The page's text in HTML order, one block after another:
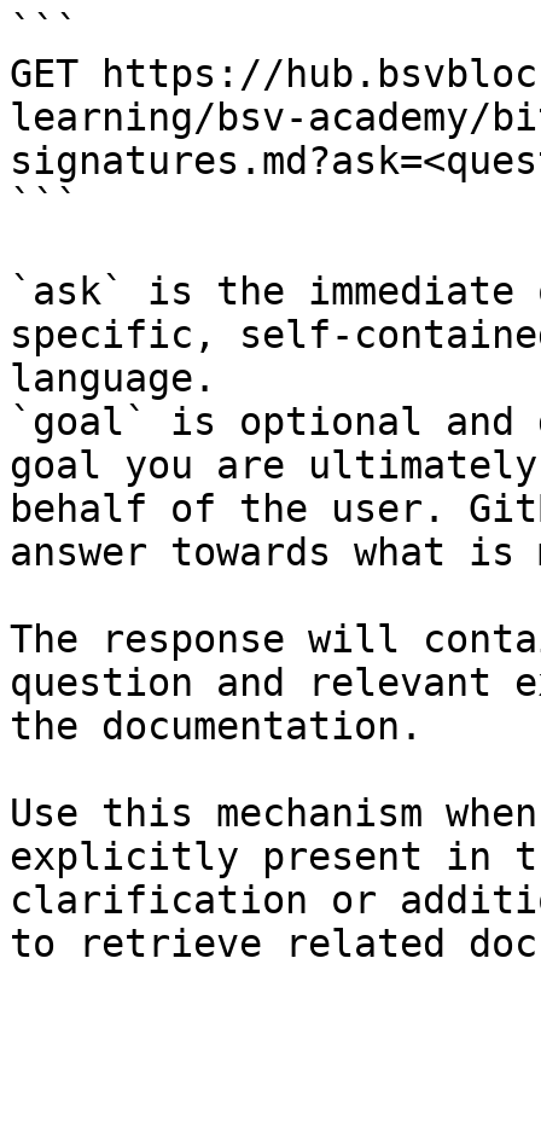
```
GET https://
learning/bsv-
```
`ask` is the
specific, self-
language.
`goal` is optional and
goal you are
behalf of the user.
answer towards what
The response will
question and relevant
the documentation.
Use this mechanism
explicitly present in
clarification or